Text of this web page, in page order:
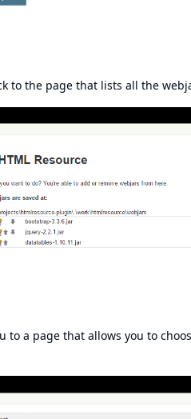
to the page that lists all the
to a page that allows you to